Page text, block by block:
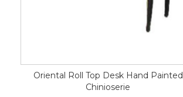
Oriental Roll Top Desk Hand Painted
Chinioserie